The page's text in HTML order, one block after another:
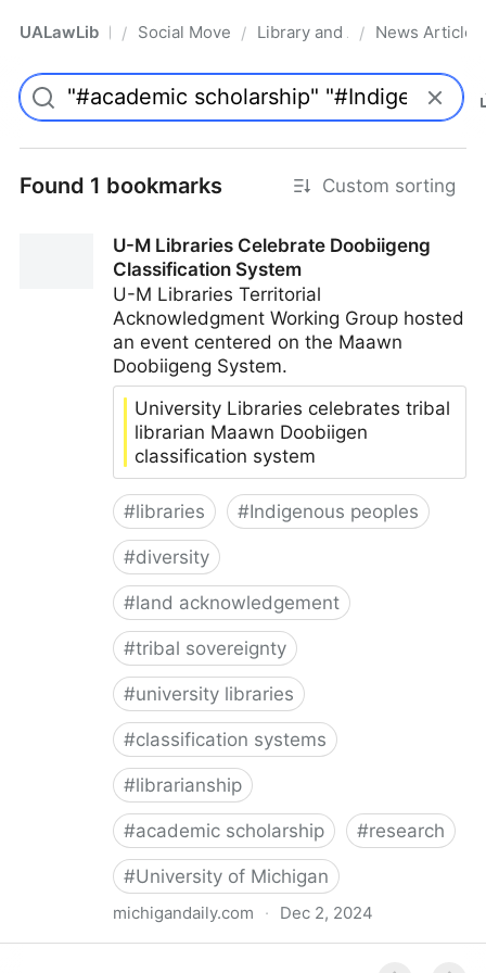
UALawLib Pro/ Social Movements & the Law
/ Library and Academic
/ News Articles
Found 1 bookmarks Custom sorting
U-M Libraries Celebrate Doobiigeng
Classification System
U-M Libraries Territorial
Acknowledgment Working Group hosted
an event centered on the Maawn
Doobiigeng System.
University Libraries celebrates tribal
librarian Maawn Doobiigen
classification system
#libraries #Indigenous peoples
#diversity
#land acknowledgement
#tribal sovereignty
#university libraries
#classification systems
#librarianship
#academic scholarship #research
#University of Michigan
michigandaily.com · Dec 2, 2024